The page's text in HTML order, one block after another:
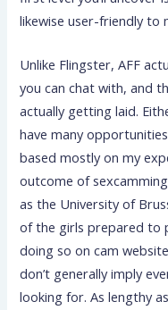
likewise user-friendly to
Unlike Flingster, AFF
you can chat with, and
actually getting laid.
have many
based mostly on my
outcome of
as the University of
of the girls prepared to
doing so on cam
don’t generally imply
looking for. As lengthy